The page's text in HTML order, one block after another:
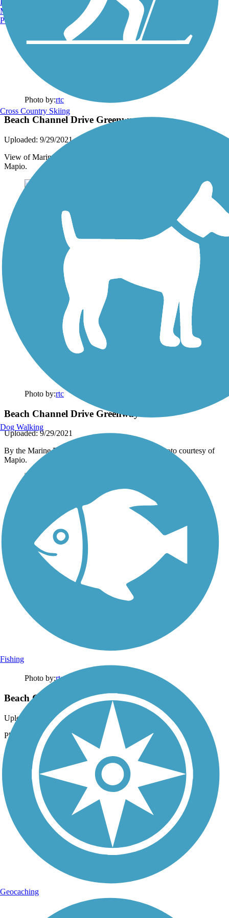
Photo by:rtc
Beach Channel Drive Greenway
Uploaded: 9/29/2021
View of Marine Parkway Bridge along the trail. Photo courtesy of
Mapio.
Photo by:rtc
Beach Channel Drive Greenway
Uploaded: 9/29/2021
By the Marine Parkway Bridge end of the trail. Photo courtesy of
Mapio.
Photo by:rtc
Beach Channel Drive Greenway
Uploaded: 9/29/2021
Photo courtesy of Mapio.
Manchester, NH
Portland, ME
Cross Country Skiing
Dog Walking
Fishing
Geocaching